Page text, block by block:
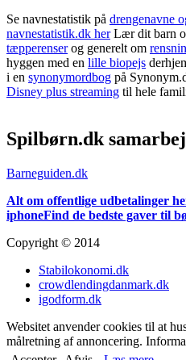
Se navnestatistik på drengenavne
navnestatistik.dk herLær dit barn
tæpperenserog generelt om
hyggen med en lille biopejs
i en synonymordbog på
Disney plus streaming til hele
Spilbørn.dk
Barneguiden.dk
Alt om offentlige udbetalinger
iphoneFind de bedste gaver til
Copyright © 2014
Stabilokonomi.dk
crowdlendingdanmark.dk
igodform.dk
Websitet anvender cookies til at
målretning af annoncering.